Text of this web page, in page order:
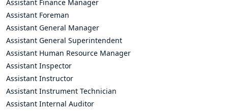
Assistant Finance Manager
Assistant Foreman
Assistant General Manager
Assistant General Superintendent
Assistant Human Resource Manager
Assistant Inspector
Assistant Instructor
Assistant Instrument Technician
Assistant Internal Auditor